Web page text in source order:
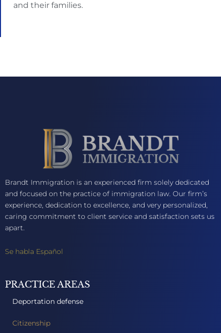
and their families.
Brandt Immigration is an experienced firm solely dedicated
and focused on the practice of immigration law. Our firm’s
experience, dedication to excellence, and very personalized,
caring commitment to client service and satisfaction sets us
apart.
Se habla Español
PRACTICE AREAS
Deportation defense
Citizenship